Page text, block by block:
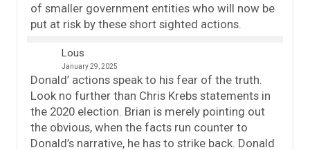
of smaller government entities who will now be
put at risk by these short sighted actions.
Lous
January 29, 2025
Donald’ actions speak to his fear of the truth.
Look no further than Chris Krebs statements in
the 2020 election. Brian is merely pointing out
the obvious, when the facts run counter to
Donald’s narrative, he has to strike back. Donald